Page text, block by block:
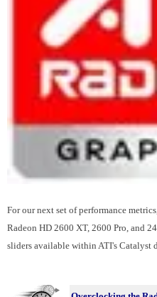
For our next set of performance
Radeon HD 2600 XT, 2600 Pro, and
sliders available within ATI's Catalyst